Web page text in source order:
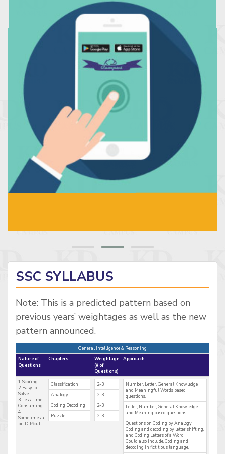
SSC SYLLABUS
Note: This is a predicted pattern based on
previous years’ weightages as well as the new
pattern announced.
General Intelligence & Reasoning
Nature of
Questions
Chapters
Weightage
(# of
Questions)
Approach
1. Scoring
2. Easy to
Solve
3. Less Time
Consuming
4.
Sometimes a
bit Difficult
Classification
Analogy
Coding Decoding
Puzzle
2-3
2-3
2-3
2-3
Number, Letter, General Knowledge
and Meaningful Words based
questions.
Letter, Number, General Knowledge
and Meaning based questions.
Questions on Coding by Analogy,
Coding and decoding by letter shifting,
and Coding Letters of a Word.
Could also include, Coding and
decoding in fictitious language.